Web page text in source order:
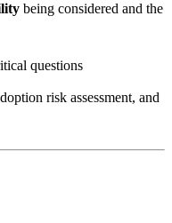
being considered and the
questions
risk assessment, and